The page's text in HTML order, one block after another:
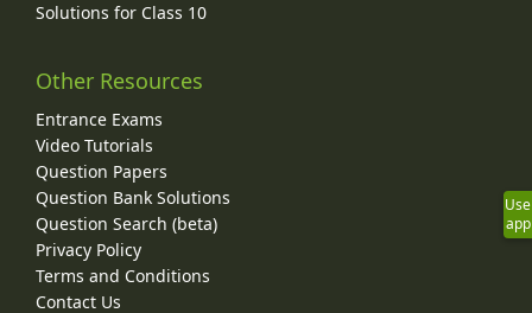
Solutions for Class 10
Other Resources
Entrance Exams
Video Tutorials
Question Papers
Question Bank Solutions
Question Search (beta)
Privacy Policy
Terms and Conditions
Contact Us
Use
app